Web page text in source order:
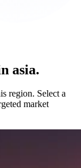
asia.
region. Select a
market